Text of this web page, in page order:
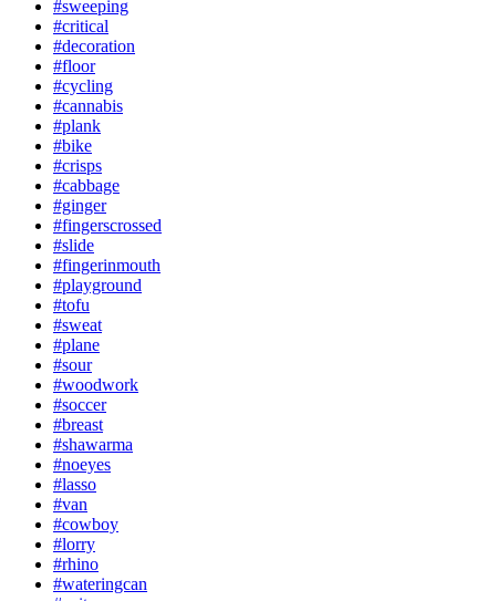
#sweeping
#critical
#decoration
#floor
#cycling
#cannabis
#plank
#bike
#crisps
#cabbage
#ginger
#fingerscrossed
#slide
#fingerinmouth
#playground
#tofu
#sweat
#plane
#sour
#woodwork
#soccer
#breast
#shawarma
#noeyes
#lasso
#van
#cowboy
#lorry
#rhino
#wateringcan